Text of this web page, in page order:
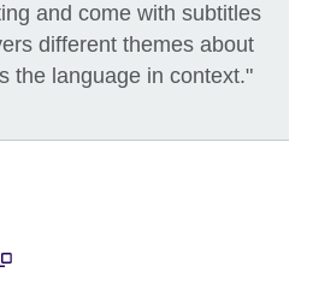
and come with subtitles
different themes about
the language in context."